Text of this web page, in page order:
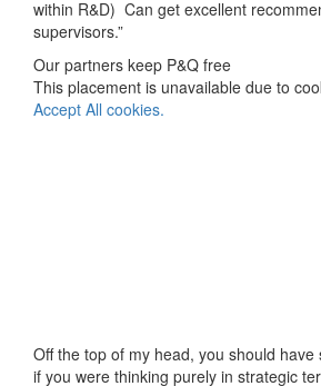
within R&D) Can get excellent
supervisors.”
Our partners keep P&Q free
This placement is unavailable due to
Accept All cookies.
Off the top of my head, you should have
if you were thinking purely in strategic